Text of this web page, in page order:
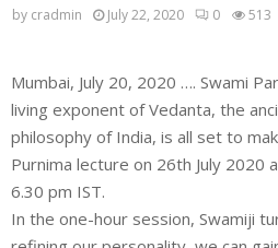
by cradmin July 22, 2020 0 513
Mumbai, July 20, 2020 …. Swami
living exponent of Vedanta, the
philosophy of India, is all set to
Purnima lecture on 26th July 2020
6.30 pm IST.
In the one-hour session, Swamiji